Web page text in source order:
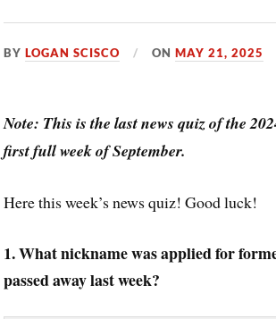
BYLOGAN SCISCO ONMAY 21, 2025
Note: This is the last news quiz of the
first full week of September.
Here this week’s news quiz! Good luck!
1. What nickname was applied for
passed away last week?